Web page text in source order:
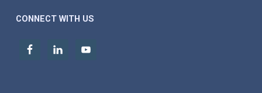
CONNECT WITH US